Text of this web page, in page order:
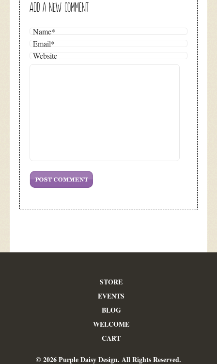
ADD A NEW COMMENT
STORE
EVENTS
BLOG
WELCOME
CART
© 2026 Purple Daisy Design. All Rights Reserved.